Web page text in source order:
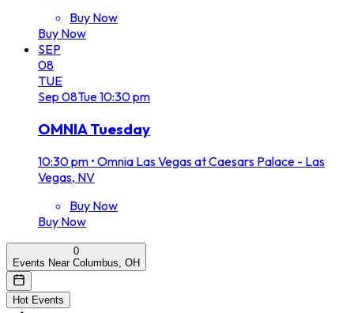
Buy Now
Buy Now
SEP
08
TUE
Sep 08Tue10:30 pm
OMNIA Tuesday
10:30 pm • Omnia Las Vegas at Caesars Palace - Las
Vegas, NV
Buy Now
Buy Now
0
Events Near Columbus, OH
Hot Events